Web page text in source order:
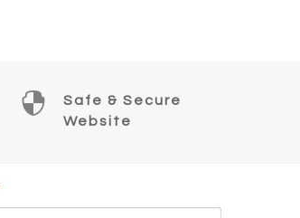

Safe & Secure
Website